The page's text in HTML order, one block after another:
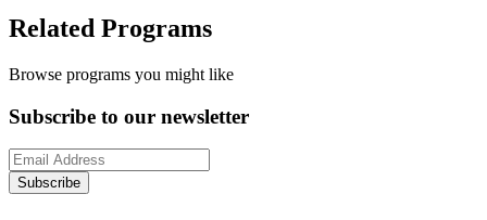
Related Programs
Browse programs you might like
Subscribe to our newsletter
Subscribe